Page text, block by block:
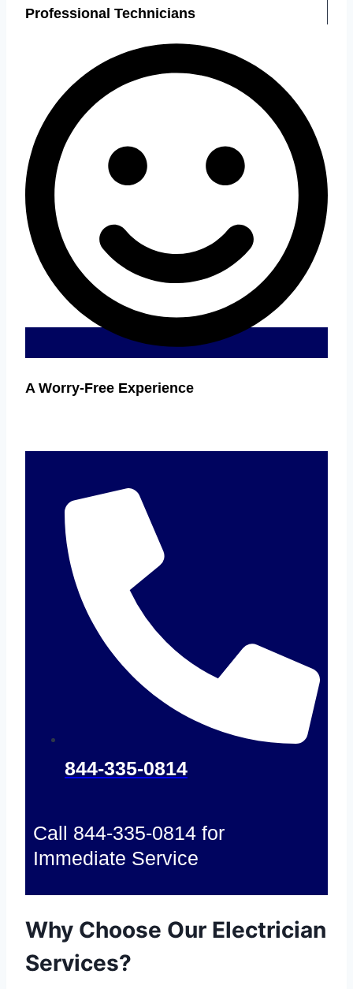
Professional Technicians
A Worry-Free Experience
844-335-0814
Call 844-335-0814 for
Immediate Service
Why Choose Our Electrician
Services?